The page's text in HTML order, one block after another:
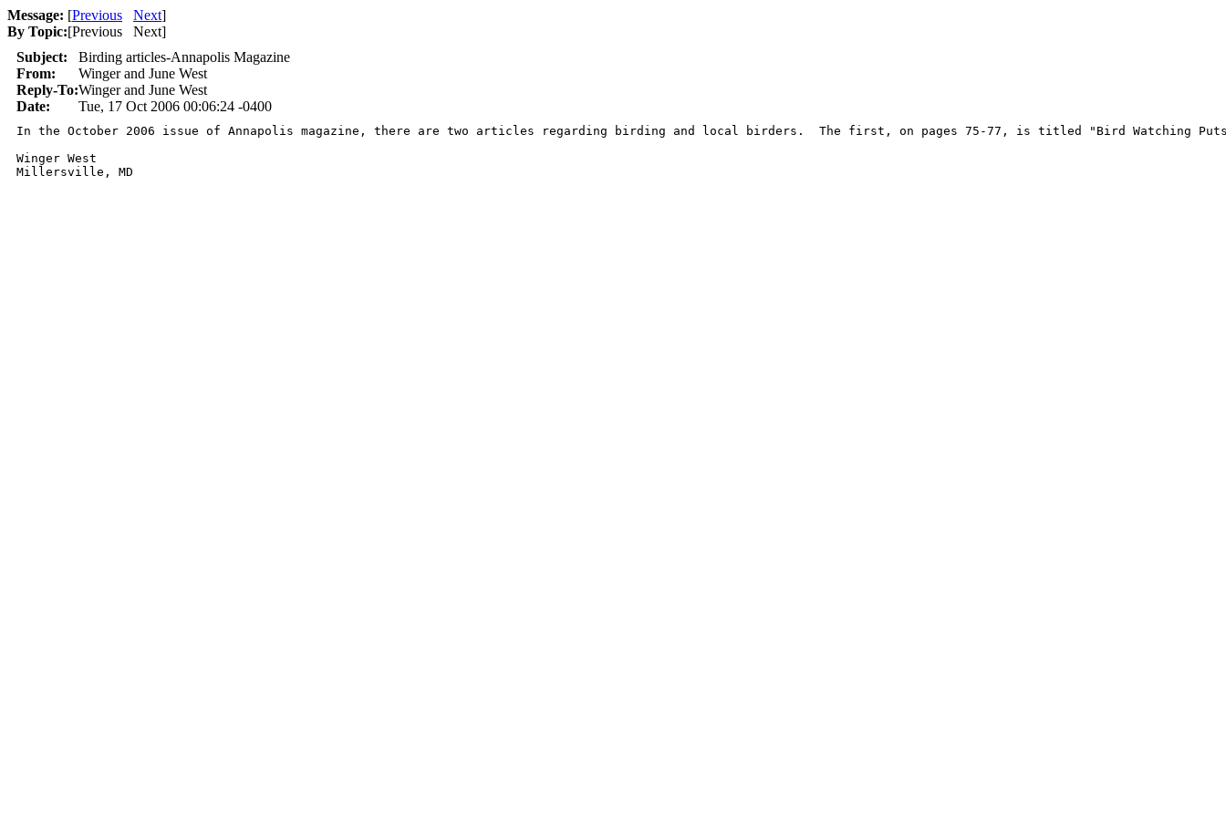
Message: [Previous Next]
By Topic:[Previous Next]
Subject:
Birding articles-Annapolis Magazine
From:
Winger and June West
Reply-To:Winger and June West
Date:
Tue, 17 Oct 2006 00:06:24 -0400
In the October 2006 issue of Annapolis magazine, there are two articles regarding birding and local birders.  The first, on pages 75-77, is titled "Bird Watching
Winger West